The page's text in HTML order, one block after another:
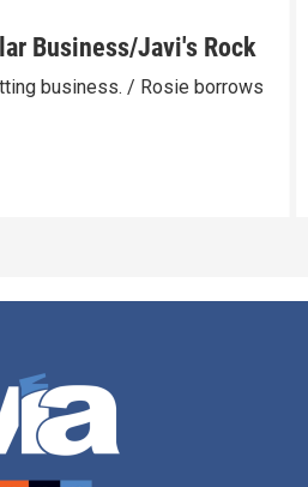
Business/Javi's Rock
business. / Rosie borrows